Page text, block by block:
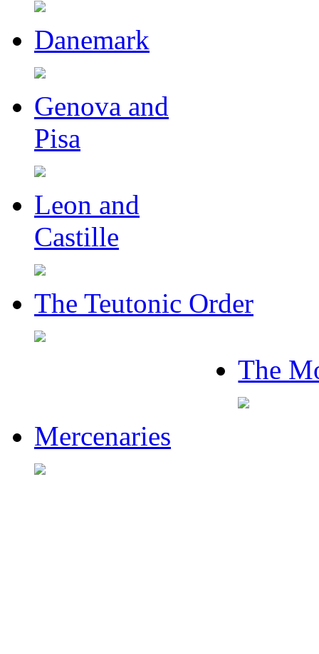
Danemark
Genova and
Pisa
Leon and
Castille
The Teutonic Order
The
Mercenaries